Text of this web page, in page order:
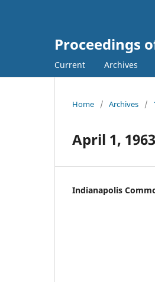
Proceedings
Current Archives
Home / Archives /
April 1,
Indianapolis